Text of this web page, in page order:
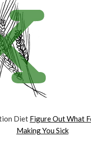
Diet Figure Out What
Making You Sick